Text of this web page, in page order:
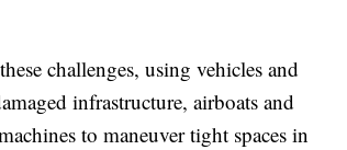
challenges, using vehicles and
infrastructure, airboats and
to maneuver tight spaces in